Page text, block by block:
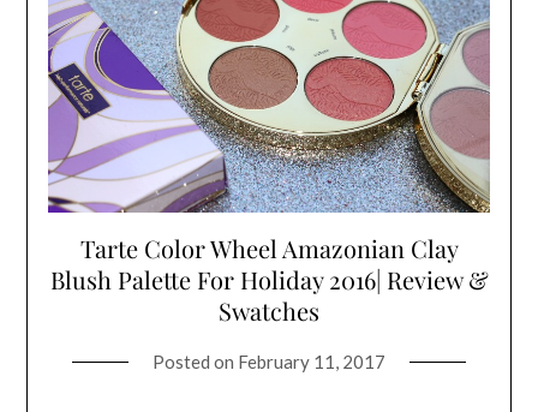
Tarte Color Wheel Amazonian Clay
Blush Palette For Holiday 2016| Review &
Swatches
Posted on February 11, 2017